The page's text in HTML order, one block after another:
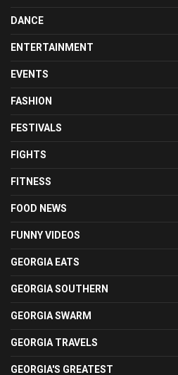
DANCE
ENTERTAINMENT
EVENTS
FASHION
FESTIVALS
FIGHTS
FITNESS
FOOD NEWS
FUNNY VIDEOS
GEORGIA EATS
GEORGIA SOUTHERN
GEORGIA SWARM
GEORGIA TRAVELS
GEORGIA'S GREATEST